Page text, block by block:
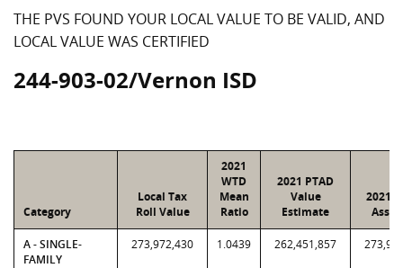
THE PVS FOUND YOUR LOCAL VALUE TO BE VALID, AND
LOCAL VALUE WAS CERTIFIED
244-903-02/Vernon ISD
Category
Local Tax
Roll Value
2021
WTD
Mean
Ratio
2021 PTAD
Value
Estimate
2021
A - SINGLE-
FAMILY
273,972,430 1.0439 262,451,857